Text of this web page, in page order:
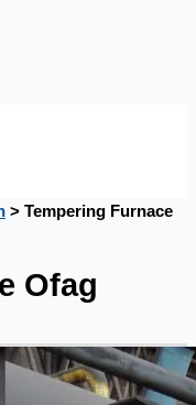
> Tempering Furnace
Ofag